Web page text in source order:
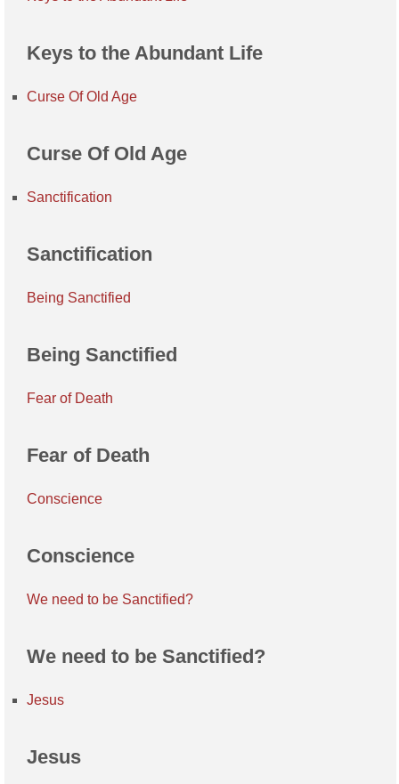
Keys to the Abundant Life
Curse Of Old Age
Curse Of Old Age
Sanctification
Sanctification
Being Sanctified
Being Sanctified
Fear of Death
Fear of Death
Conscience
Conscience
We need to be Sanctified?
We need to be Sanctified?
Jesus
Jesus